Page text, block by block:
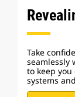
Take
seamlessly
to keep
systems